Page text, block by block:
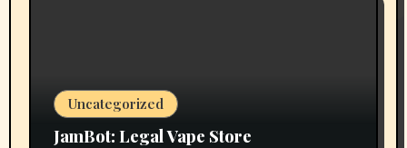
Uncategorized
JamBot: Legal Vape Store